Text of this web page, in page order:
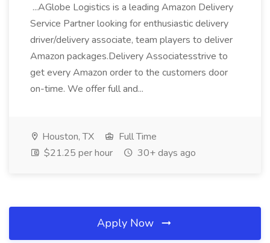
...AGlobe Logistics is a leading Amazon Delivery
Service Partner looking for enthusiastic delivery
driver/delivery associate, team players to deliver
Amazon packages.Delivery Associatesstrive to
get every Amazon order to the customers door
on-time. We offer full and...
Houston, TX
Full Time
$21.25 per hour
30+ days ago
Apply Now